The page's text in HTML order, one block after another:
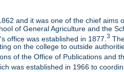
and it was one of the chief aims
of General Agriculture and the
office was established in 1877.3
on the college to outside
of the Office of Publications and
was established in 1966 to